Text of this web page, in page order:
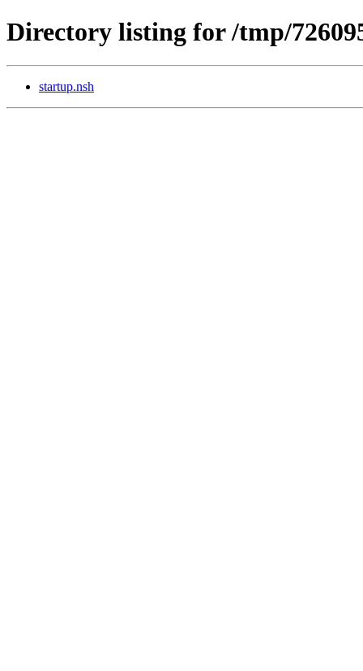
Directory listing for /tmp/
startup.nsh